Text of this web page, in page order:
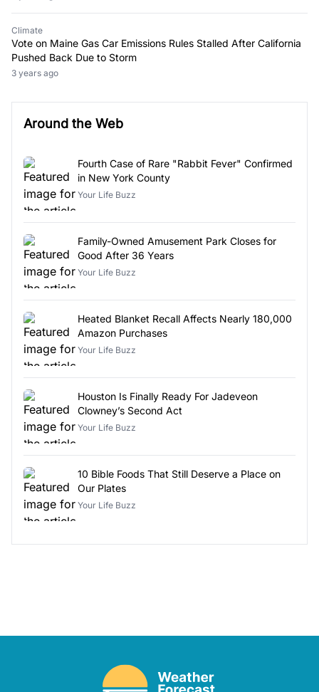
Climate
Vote on Maine Gas Car Emissions Rules Stalled After California
Pushed Back Due to Storm
3 years ago
Around the Web
Fourth Case of Rare "Rabbit Fever" Confirmed
in New York County
Your Life Buzz
Family-Owned Amusement Park Closes for
Good After 36 Years
Your Life Buzz
Heated Blanket Recall Affects Nearly 180,000
Amazon Purchases
Your Life Buzz
Houston Is Finally Ready For Jadeveon
Clowney’s Second Act
Your Life Buzz
10 Bible Foods That Still Deserve a Place on
Our Plates
Your Life Buzz